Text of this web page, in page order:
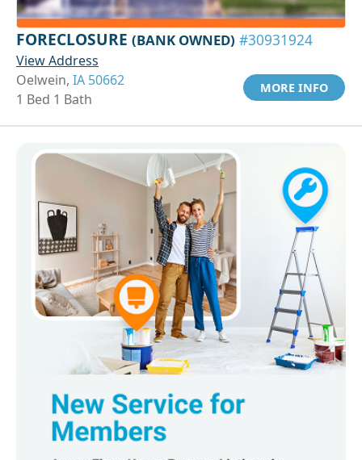
FORECLOSURE (BANK OWNED) #30931924
View Address
Oelwein, IA 50662
1 Bed 1 Bath
MORE INFO